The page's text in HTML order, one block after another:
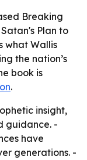
Breaking
Plan to
what Wallis
the nation’s
book is
.
insight,
guidance. -
have
generations. -